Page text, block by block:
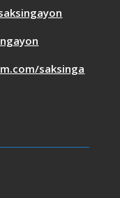
saksinga